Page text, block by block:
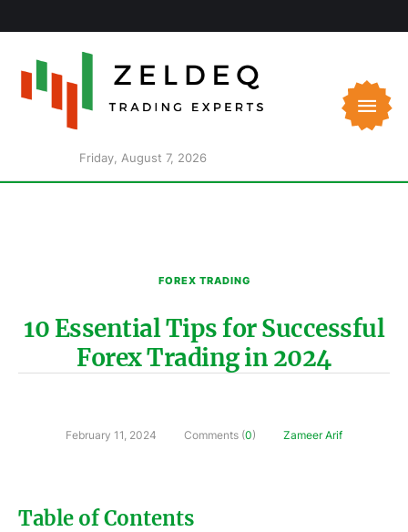
Friday, August 7, 2026
FOREX TRADING
10 Essential Tips for Successful
Forex Trading in 2024
February 11, 2024 Comments (0) Zameer Arif
Table of Contents